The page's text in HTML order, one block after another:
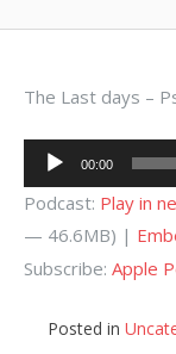
The Last days –
Audio
Player
00:00
Podcast: Play in
— 46.6MB) |
Subscribe: Apple
Posted in